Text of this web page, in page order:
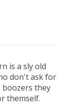
is a sly old
don't ask for
they
themself.